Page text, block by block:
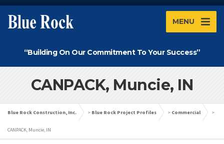
MENU
“Building On Our Commitment To Your Success”
CANPACK, Muncie, IN
Blue Rock Construction, Inc. > Blue Rock Project Profiles > Commercial >
CANPACK, Muncie, IN